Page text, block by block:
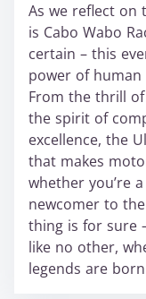
As we reflect on
is Cabo Wabo
certain – this
power of human
From the thrill
the spirit of
excellence, the
that makes
whether you’re
newcomer to
thing is for sure
like no other,
legends are